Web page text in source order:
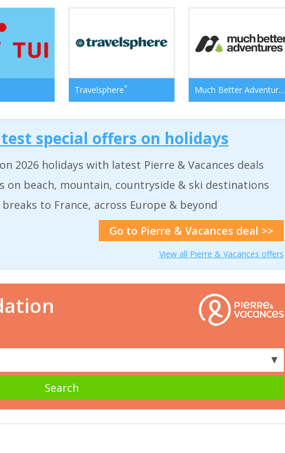
Travelsphere* Much Better Adventures
special offers on holidays
2026 holidays with latest Pierre & Vacances deals
on beach, mountain, countryside & ski destinations
breaks to France, across Europe & beyond
Go to Pierre & Vacances deal >>
View all Pierre & Vacances offers
▼